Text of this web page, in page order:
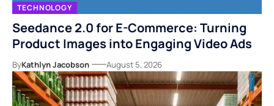
TECHNOLOGY
Seedance 2.0 for E-Commerce: Turning
Product Images into Engaging Video Ads
ByKathlyn Jacobson August 5, 2026